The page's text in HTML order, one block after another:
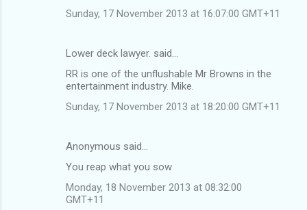
Sunday, 17 November 2013 at 16:07:00 GMT+11
Lower deck lawyer. said…
RR is one of the unflushable Mr Browns in the
entertainment industry. Mike.
Sunday, 17 November 2013 at 18:20:00 GMT+11
Anonymous said…
You reap what you sow
Monday, 18 November 2013 at 08:32:00
GMT+11